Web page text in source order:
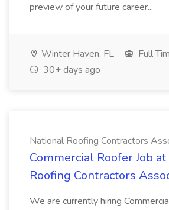
preview of your future career...
Winter Haven, FL
Full
30+ days ago
National Roofing Contractors
Commercial Roofer Job
Roofing Contractors
We are currently hiring